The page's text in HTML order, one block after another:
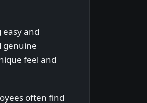
easy and
genuine
feel and
often find